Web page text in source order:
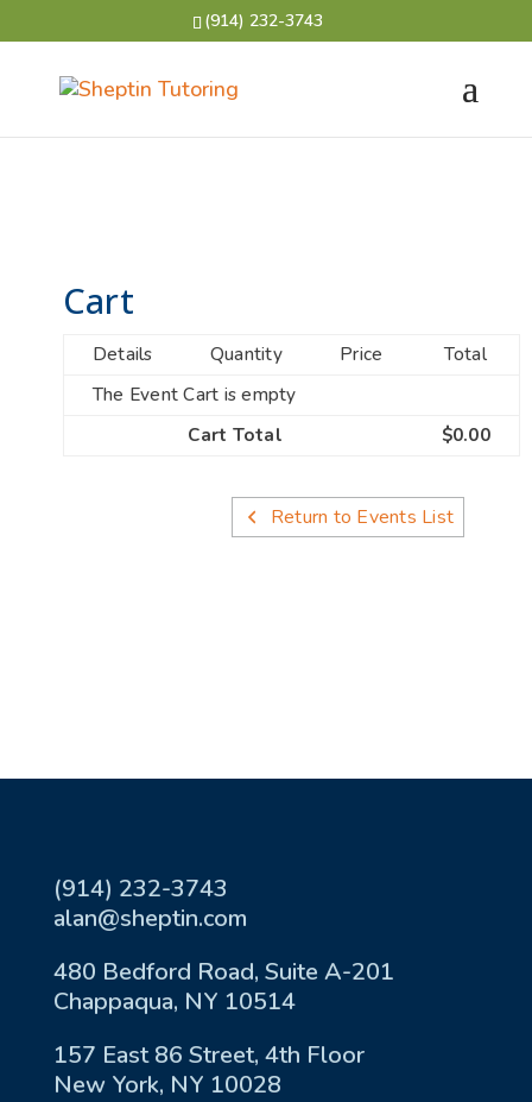
(914) 232-3743
Cart
Details Quantity Price
Total
The Event Cart is empty
Cart Total
$0.00
Return to Events List
(914) 232-3743
alan@sheptin.com
480 Bedford Road, Suite A-201
Chappaqua, NY 10514
157 East 86 Street, 4th Floor
New York, NY 10028